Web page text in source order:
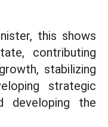
this shows
contributing
stabilizing
strategic
developing the